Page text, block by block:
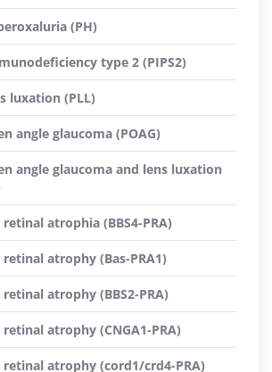
(PH)
type 2 (PIPS2)
luxation (PLL)
angle glaucoma (POAG)
angle glaucoma and lens luxation
atrophia (BBS4-PRA)
retinal atrophy (Bas-PRA1)
atrophy (BBS2-PRA)
atrophy (CNGA1-PRA)
retinal atrophy (cord1/crd4-PRA)